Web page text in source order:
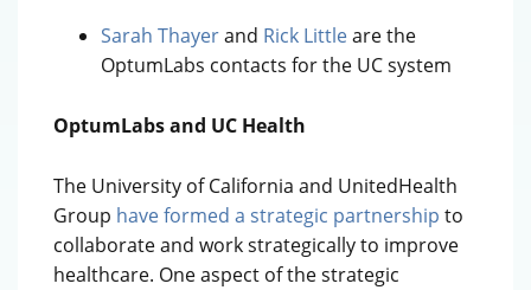
Sarah Thayerand Rick Littleare the
OptumLabs contacts for the UC system
OptumLabs and UC Health
The University of California and UnitedHealth
Group have formed a strategic partnership to
collaborate and work strategically to improve
healthcare. One aspect of the strategic